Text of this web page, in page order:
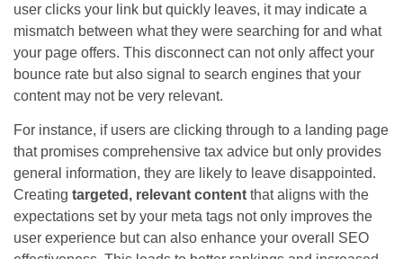
user clicks your link but quickly leaves, it may indicate a
mismatch between what they were searching for and what
your page offers. This disconnect can not only affect your
bounce rate but also signal to search engines that your
content may not be very relevant.
For instance, if users are clicking through to a landing page
that promises comprehensive tax advice but only provides
general information, they are likely to leave disappointed.
Creating targeted, relevant content that aligns with the
expectations set by your meta tags not only improves the
user experience but can also enhance your overall SEO